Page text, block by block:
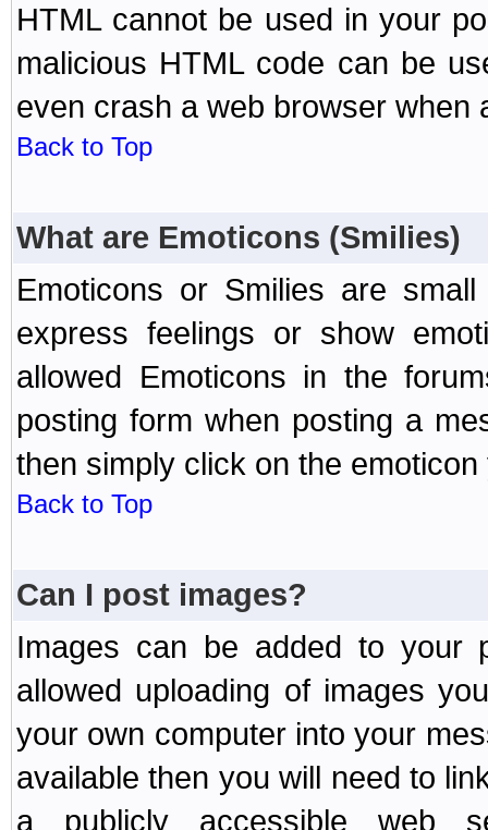
HTML cannot be used in your
malicious HTML code can be
even crash a web browser when
Back to Top
What are Emoticons (Smilies)
Emoticons or Smilies are
express feelings or show
allowed Emoticons in the
posting form when posting a
then simply click on the
Back to Top
Can I post images?
Images can be added to your
allowed uploading of images
your own computer into your
available then you will need to
a publicly accessible web